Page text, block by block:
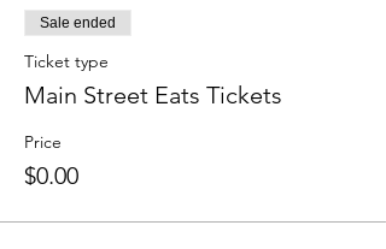
Sale ended
Ticket type
Main Street Eats Tickets
Price
$0.00